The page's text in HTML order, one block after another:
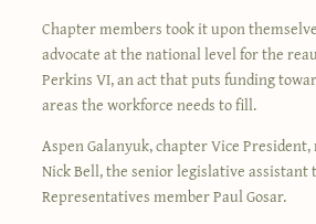
Chapter members took it upon
advocate at the national level for the
Perkins VI, an act that puts funding
areas the workforce needs to fill.
Aspen Galanyuk, chapter Vice
Nick Bell, the senior legislative assistant
Representatives member Paul Gosar.